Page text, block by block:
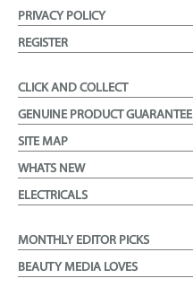
PRIVACY POLICY
REGISTER
CLICK AND COLLECT
GENUINE PRODUCT GUARANTEE
SITE MAP
WHATS NEW
ELECTRICALS
MONTHLY EDITOR PICKS
BEAUTY MEDIA LOVES